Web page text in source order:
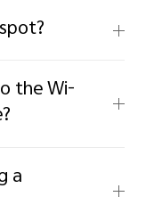
the Wi-
a